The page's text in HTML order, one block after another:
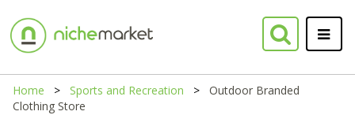
Home Sports and Recreation
Outdoor Branded
Clothing Store